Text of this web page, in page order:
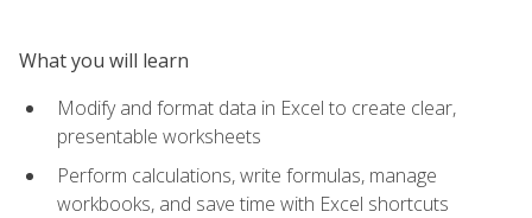
What you will learn
Modify and format data in Excel to create clear,
presentable worksheets
Perform calculations, write formulas, manage
workbooks, and save time with Excel shortcuts